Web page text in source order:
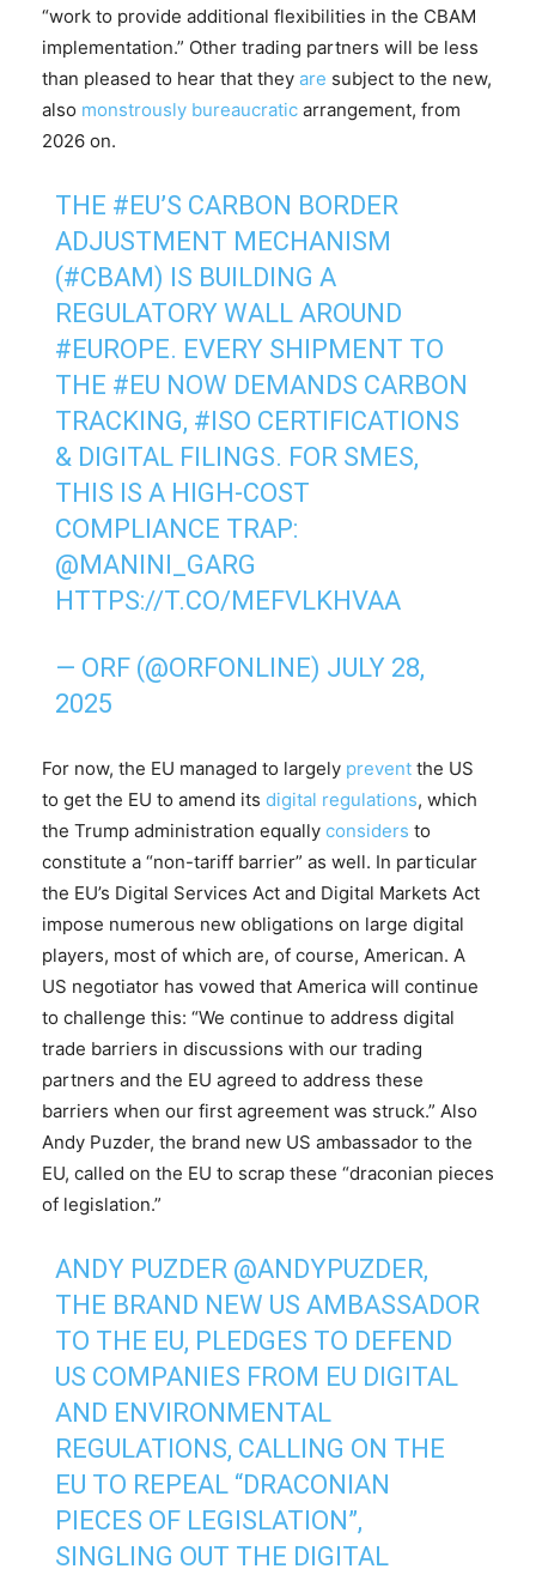
“work to provide additional flexibilities in the CBAM
implementation.” Other trading partners will be less
than pleased to hear that they are subject to the new,
also monstrously bureaucratic arrangement, from
2026 on.
THE #EU’S CARBON BORDER
ADJUSTMENT MECHANISM
(#CBAM) IS BUILDING A
REGULATORY WALL AROUND
#EUROPE. EVERY SHIPMENT TO
THE #EU NOW DEMANDS CARBON
TRACKING, #ISO CERTIFICATIONS
& DIGITAL FILINGS. FOR SMES,
THIS IS A HIGH-COST
COMPLIANCE TRAP:
@MANINI_GARG
HTTPS://T.CO/MEFVLKHVAA
— ORF (@ORFONLINE) JULY 28,
2025
For now, the EU managed to largely prevent the US
to get the EU to amend its digital regulations, which
the Trump administration equally considers to
constitute a “non-tariff barrier” as well. In particular
the EU’s Digital Services Act and Digital Markets Act
impose numerous new obligations on large digital
players, most of which are, of course, American. A
US negotiator has vowed that America will continue
to challenge this: “We continue to address digital
trade barriers in discussions with our trading
partners and the EU agreed to address these
barriers when our first agreement was struck.” Also
Andy Puzder, the brand new US ambassador to the
EU, called on the EU to scrap these “draconian pieces
of legislation.”
ANDY PUZDER @ANDYPUZDER,
THE BRAND NEW US AMBASSADOR
TO THE EU, PLEDGES TO DEFEND
US COMPANIES FROM EU DIGITAL
AND ENVIRONMENTAL
REGULATIONS, CALLING ON THE
EU TO REPEAL “DRACONIAN
PIECES OF LEGISLATION”,
SINGLING OUT THE DIGITAL